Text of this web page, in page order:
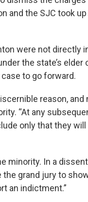
and the SJC took
were not directly
the state’s elder
to go forward.
reason, and
“At any
only that they will
minority. In a
grand jury to
an indictment.”